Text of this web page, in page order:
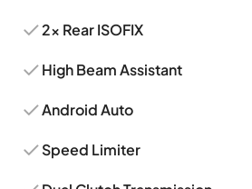
2x Rear ISOFIX
High Beam Assistant
Android Auto
Speed Limiter